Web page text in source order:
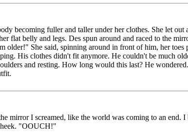
becoming fuller and taller under her clothes. She let out
flat belly and legs. Des spun around and raced to the
She said, spinning around in front of him, her toes
His clothes didn't fit anymore. He couldn't be much
and resting. How long would this last? He wondered.
mirror I screamed, like the world was coming to an end.
"OOUCH!"